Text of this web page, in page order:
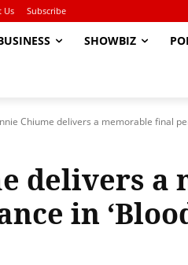
Us Subscribe
SHOWBIZ
Chiume delivers a memorable final
delivers a
in